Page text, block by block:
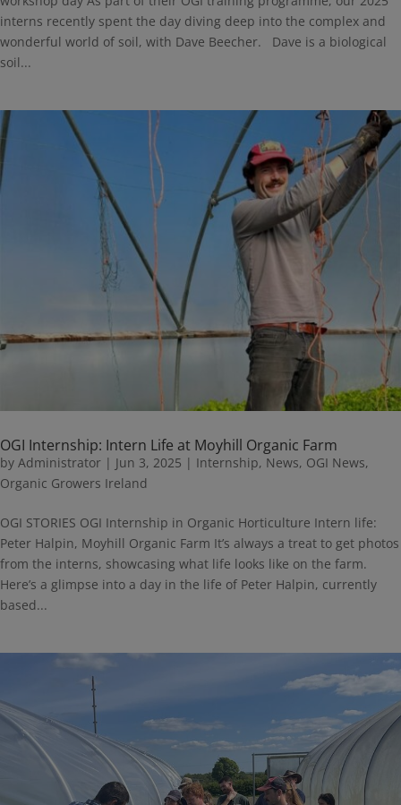
interns recently spent the day diving deep into the complex and
wonderful world of soil, with Dave Beecher. Dave is a biological
soil...
OGI Internship: Intern Life at Moyhill Organic Farm
by Administrator | Jun 3, 2025 | Internship, News, OGI News,
Organic Growers Ireland
OGI STORIES OGI Internship in Organic Horticulture Intern life:
Peter Halpin, Moyhill Organic Farm It’s always a treat to get photos
from the interns, showcasing what life looks like on the farm.
Here’s a glimpse into a day in the life of Peter Halpin, currently
based...